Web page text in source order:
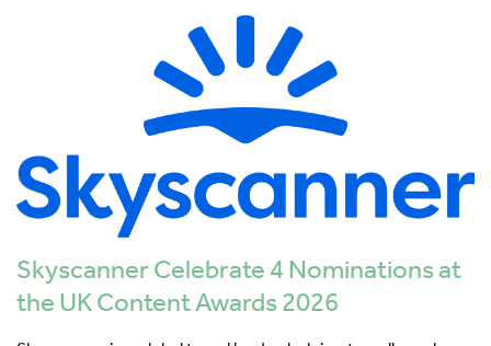
Skyscanner Celebrate 4 Nominations at
the UK Content Awards 2026